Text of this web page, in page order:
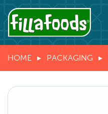
HOME PACKAGING